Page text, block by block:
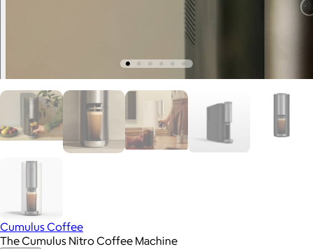
Cumulus Coffee
The Cumulus Nitro Coffee Machine